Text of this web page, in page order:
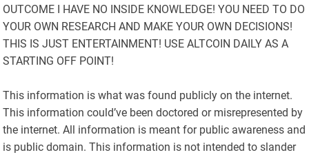
OUTCOME I HAVE NO INSIDE KNOWLEDGE! YOU NEED TO DO
YOUR OWN RESEARCH AND MAKE YOUR OWN DECISIONS!
THIS IS JUST ENTERTAINMENT! USE ALTCOIN DAILY AS A
STARTING OFF POINT!
This information is what was found publicly on the internet.
This information could’ve been doctored or misrepresented by
the internet. All information is meant for public awareness and
is public domain. This information is not intended to slander